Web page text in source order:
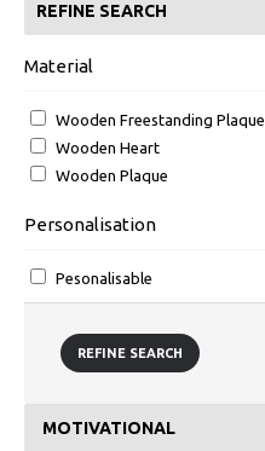
REFINE SEARCH
Material
Wooden Freestanding Plaque
Wooden Heart
Wooden Plaque
Personalisation
Pesonalisable
REFINE SEARCH
MOTIVATIONAL